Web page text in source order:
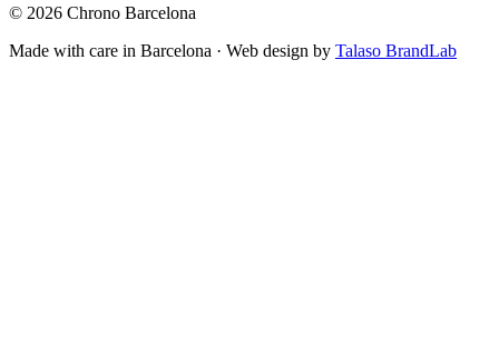
© 2026 Chrono Barcelona
Made with care in Barcelona · Web design by Talaso BrandLab